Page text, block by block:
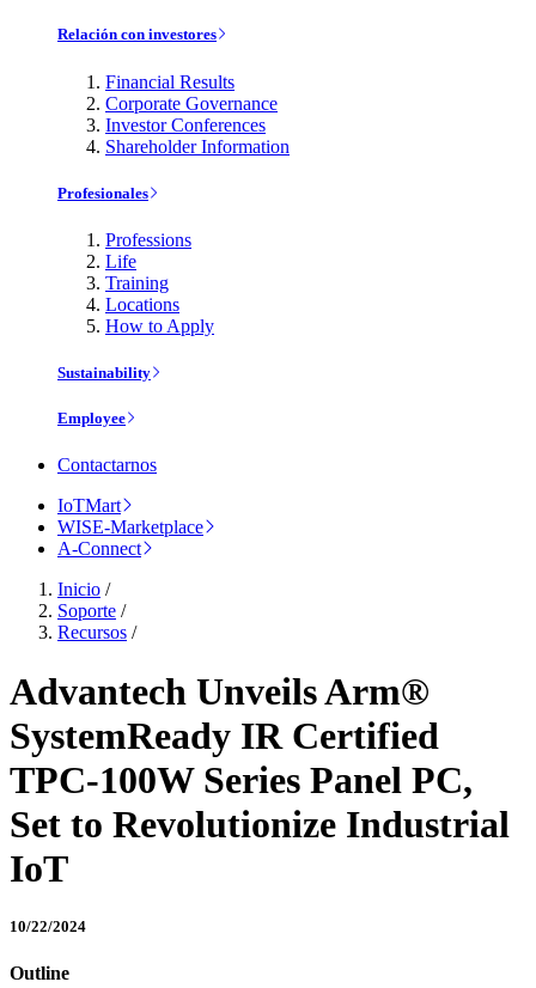
Relación con investores
Financial Results
Corporate Governance
Investor Conferences
Shareholder Information
Profesionales
Professions
Life
Training
Locations
How to Apply
Sustainability
Employee
Contactarnos
IoTMart
WISE-Marketplace
A-Connect
Inicio /
Soporte /
Recursos /
Advantech Unveils Arm®
SystemReady IR Certified
TPC-100W Series Panel PC,
Set to Revolutionize Industrial
IoT
10/22/2024
Outline